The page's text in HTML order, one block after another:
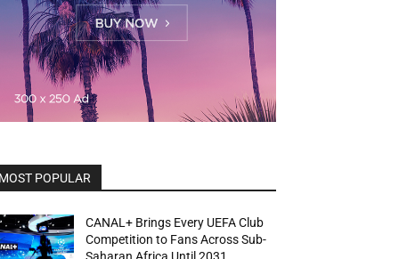
POPULAR
CANAL+ Brings Every UEFA Club
Competition to Fans Across Sub-